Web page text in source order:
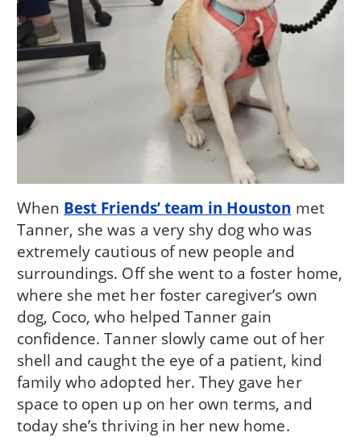
When Best Friends’ team in Houston met
Tanner, she was a very shy dog who was
extremely cautious of new people and
surroundings. Off she went to a foster home,
where she met her foster caregiver’s own
dog, Coco, who helped Tanner gain
confidence. Tanner slowly came out of her
shell and caught the eye of a patient, kind
family who adopted her. They gave her
space to open up on her own terms, and
today she’s thriving in her new home.